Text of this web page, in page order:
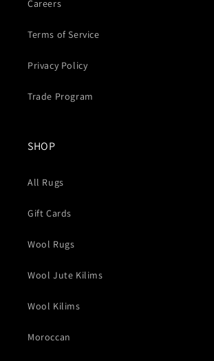
Careers
Terms of Service
Privacy Policy
Trade Program
SHOP
All Rugs
Gift Cards
Wool Rugs
Wool Jute Kilims
Wool Kilims
Moroccan